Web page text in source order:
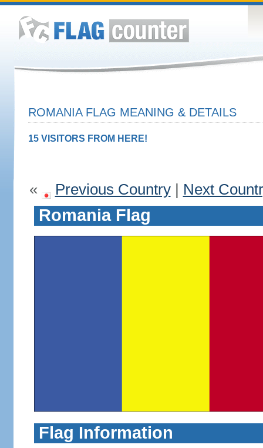
ROMANIA FLAG MEANING & DETAILS
15 VISITORS FROM HERE!
« Previous Country| Next
Romania Flag
Flag Information